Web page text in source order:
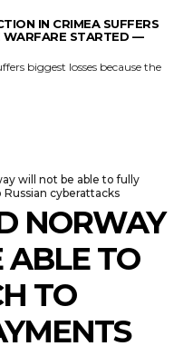
IN CRIMEA SUFFERS
WARFARE STARTED —
biggest losses because the